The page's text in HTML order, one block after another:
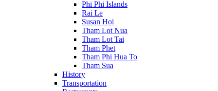
Phi Phi Islands
Rai Le
Susan Hoi
Tham Lot Nua
Tham Lot Tai
Tham Phet
Tham Phi Hua To
Tham Sua
History
Transportation